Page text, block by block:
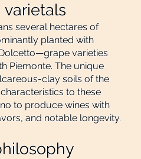
several hectares of
planted with
varieties
Piemonte. The unique
clay soils of the
to these
to produce wines with
and notable longevity.